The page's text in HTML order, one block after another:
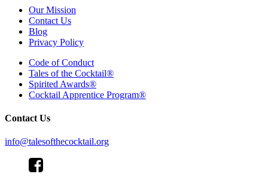
Our Mission
Contact Us
Blog
Privacy Policy
Code of Conduct
Tales of the Cocktail®
Spirited Awards®
Cocktail Apprentice Program®
Contact Us
info@talesofthecocktail.org